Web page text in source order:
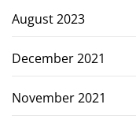
August 2023
December 2021
November 2021